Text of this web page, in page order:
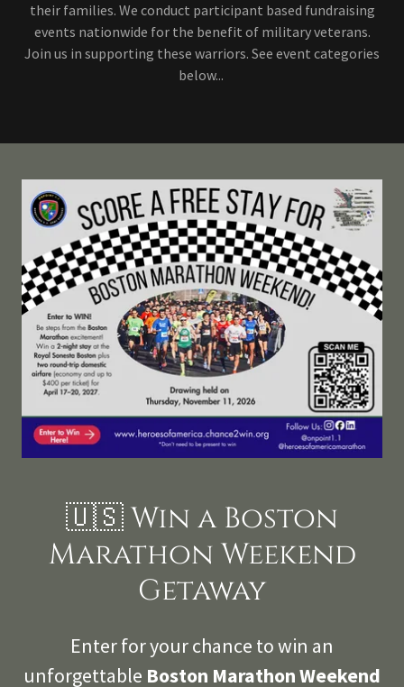
their families. We conduct participant based fundraising
events nationwide for the benefit of military veterans.
Join us in supporting these warriors. See event categories
below...
🇺🇸 Win a Boston
Marathon Weekend
Getaway
Enter for your chance to win an
unforgettable Boston Marathon Weekend